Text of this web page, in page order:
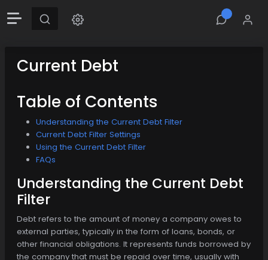
Current Debt
Table of Contents
Understanding the Current Debt Filter
Current Debt Filter Settings
Using the Current Debt Filter
FAQs
Understanding the Current Debt
Filter
Debt refers to the amount of money a company owes to
external parties, typically in the form of loans, bonds, or
other financial obligations. It represents funds borrowed by
the company that must be repaid over time, usually with